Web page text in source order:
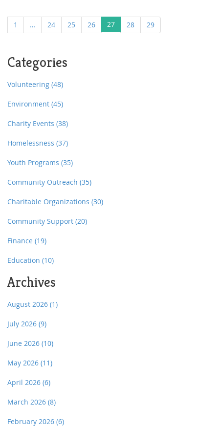
essential to address these challenges proactively by
learning coping strategies and supporting mental well-
being.
1 … 24 25 26 27 28 29
Categories
Volunteering (48)
Environment (45)
Charity Events (38)
Homelessness (37)
Youth Programs (35)
Community Outreach (35)
Charitable Organizations (30)
Community Support (20)
Finance (19)
Education (10)
Archives
August 2026 (1)
July 2026 (9)
June 2026 (10)
May 2026 (11)
April 2026 (6)
March 2026 (8)
February 2026 (6)